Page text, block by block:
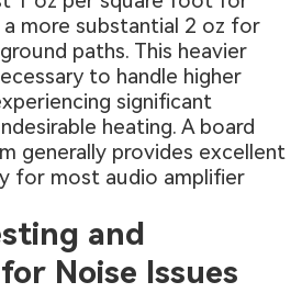
a more substantial 2 oz for
paths. This heavier
to handle higher
significant
heating. A board
generally provides excellent
for most audio amplifier
and
Noise Issues